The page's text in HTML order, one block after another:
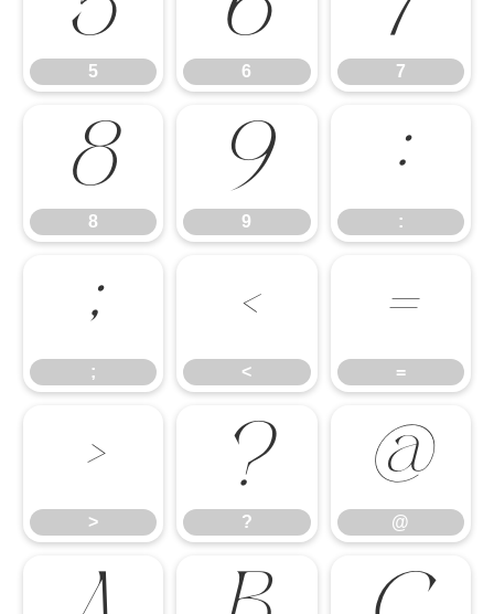
5 6 7
8
8
9
9
:
:
;
;
<
<
=
=
>
>
?
?
@
@